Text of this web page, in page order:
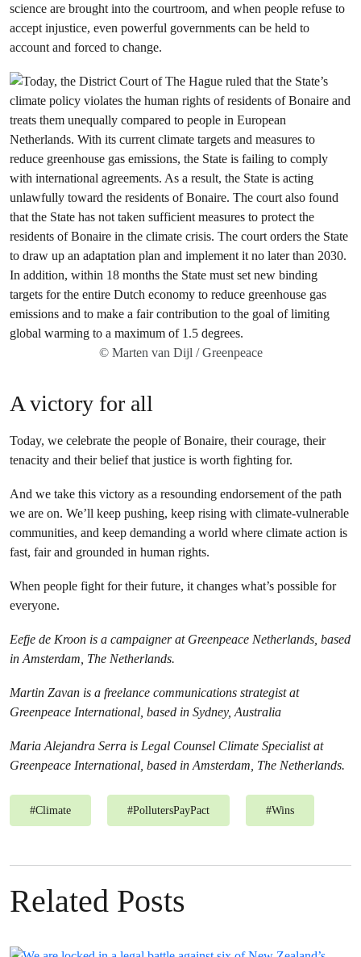
science are brought into the courtroom, and when people refuse to
accept injustice, even powerful governments can be held to
account and forced to change.
© Marten van Dijl / Greenpeace
A victory for all
Today, we celebrate the people of Bonaire, their courage, their
tenacity and their belief that justice is worth fighting for.
And we take this victory as a resounding endorsement of the path
we are on. We’ll keep pushing, keep rising with climate-vulnerable
communities, and keep demanding a world where climate action is
fast, fair and grounded in human rights.
When people fight for their future, it changes what’s possible for
everyone.
Eefje de Kroon is a campaigner at Greenpeace Netherlands, based
in Amsterdam, The Netherlands.
Martin Zavan is a freelance communications strategist at
Greenpeace International, based in Sydney, Australia
Maria Alejandra Serra is Legal Counsel Climate Specialist at
Greenpeace International, based in Amsterdam, The Netherlands.
#Climate #PollutersPayPact #Wins
Related Posts